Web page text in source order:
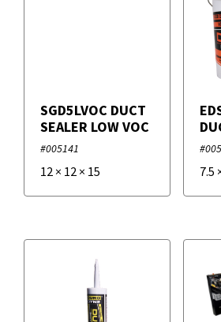
SGD5LVOC DUCT
SEALER LOW VOC
#005141
12 × 12 × 15 7.5